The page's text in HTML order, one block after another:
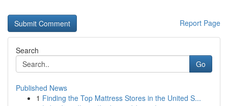
Report Page
Search
Go
Published News
1 Finding the Top Mattress Stores in the United S...